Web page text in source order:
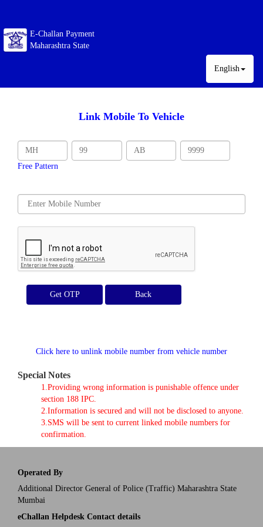
E-Challan Payment
Maharashtra State
English
Link Mobile To Vehicle
Free Pattern
Get OTP
Click here to unlink mobile number from vehicle number
Special Notes
1.Providing wrong information is punishable offence under
section 188 IPC.
2.Information is secured and will not be disclosed to anyone.
3.SMS will be sent to current linked mobile numbers for
confirmation.
Operated By
Additional Director General of Police (Traffic) Maharashtra State
Mumbai
eChallan Helpdesk Contact details